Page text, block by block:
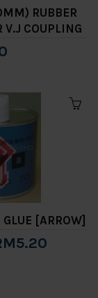
RUBBER
V.J COUPLING
[ARROW]
✕